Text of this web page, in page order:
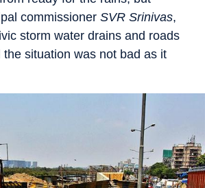
commissioner SVR Srinivas,
storm water drains and roads
situation was not bad as it